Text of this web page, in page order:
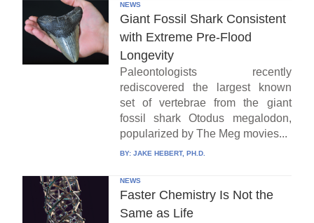
NEWS
Giant Fossil Shark Consistent
with Extreme Pre-Flood
Longevity
Paleontologists recently
rediscovered the largest known
set of vertebrae from the giant
fossil shark Otodus megalodon,
popularized by The Meg movies...
BY: JAKE HEBERT, PH.D.
NEWS
Faster Chemistry Is Not the
Same as Life